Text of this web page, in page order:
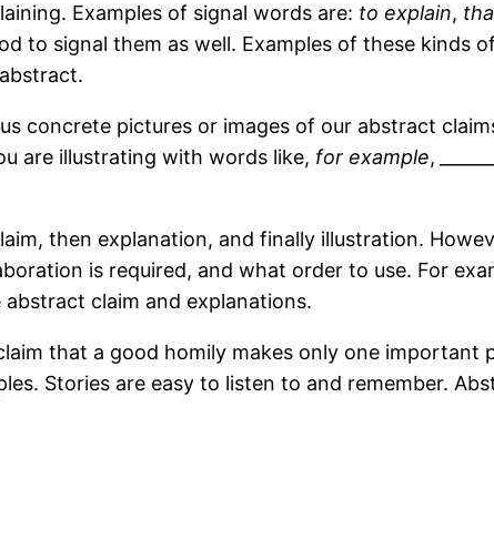
Examples of signal words are: to explain,
to signal them as well. Examples of these kinds
concrete pictures or images of our abstract
are illustrating with words like, for example,
then explanation, and finally illustration.
is required, and what order to use. For
claim and explanations.
that a good homily makes only one
Stories are easy to listen to and remember.